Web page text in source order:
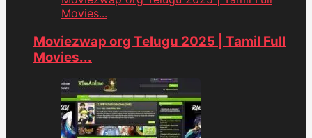
Movies...
Moviezwap org Telugu 2025 | Tamil Full
Movies...